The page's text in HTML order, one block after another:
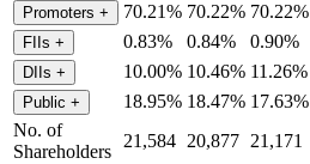
Promoters + 70.21% 70.22% 70.22%
FIIs + 0.83% 0.84% 0.90%
DIIs + 10.00% 10.46% 11.26%
Public + 18.95% 18.47% 17.63%
No. of
Shareholders
21,584 20,877 21,171